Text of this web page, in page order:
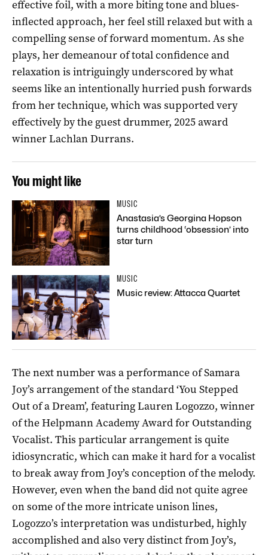
effective foil, with a more biting tone and blues-
inflected approach, her feel still relaxed but with a
compelling sense of forward momentum. As she
plays, her demeanour of total confidence and
relaxation is intriguingly underscored by what
seems like an intentionally hurried push forwards
from her technique, which was supported very
effectively by the guest drummer, 2025 award
winner Lachlan Durrans.
You might like
MUSIC
Anastasia’s Georgina Hopson
turns childhood ‘obsession’ into
star turn
MUSIC
Music review: Attacca Quartet
The next number was a performance of Samara
Joy’s arrangement of the standard ‘You Stepped
Out of a Dream’, featuring Lauren Logozzo, winner
of the Helpmann Academy Award for Outstanding
Vocalist. This particular arrangement is quite
idiosyncratic, which can make it hard for a vocalist
to break away from Joy’s conception of the melody.
However, even when the band did not quite agree
on some of the more intricate unison lines,
Logozzo’s interpretation was undisturbed, highly
accomplished and also very distinct from Joy’s,